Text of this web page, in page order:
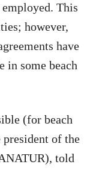
This
however,
have
in some beach
(for beach
of the
told